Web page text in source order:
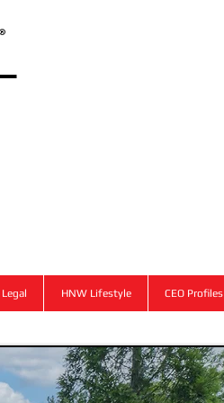
l
Legal HNW Lifestyle CEO Profiles